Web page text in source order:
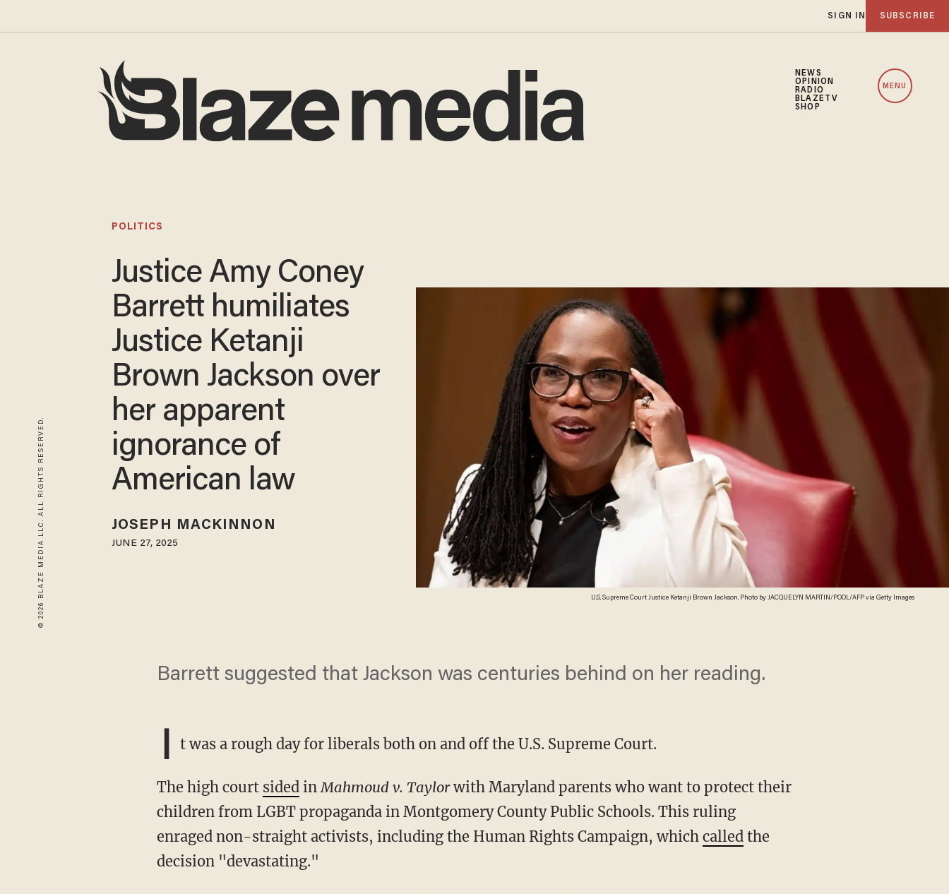
SIGN IN SUBSCRIBE
NEWS
OPINION
RADIO
BLAZETV
SHOP
MENU
© 2026 BLAZE MEDIA LLC. ALL RIGHTS RESERVED. U.S. Supreme Court Justice Ketanji Brown Jackson. Photo by JACQUELYN MARTIN/POOL/AFP via Getty Images
POLITICS
Justice Amy Coney
Barrett humiliates
Justice Ketanji
Brown Jackson over
her apparent
ignorance of
American law
JOSEPH MACKINNON
JUNE 27, 2025
Barrett suggested that Jackson was centuries behind on her reading.
I t was a rough day for liberals both on and off the U.S. Supreme Court.
The high court sidedin Mahmoud v. Taylorwith Maryland parents who want to protect their
children from LGBT propaganda in Montgomery County Public Schools. This ruling
enraged non-straight activists, including the Human Rights Campaign, which calledthe
decision "devastating."